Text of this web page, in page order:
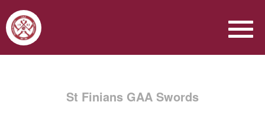
St Finians GAA Swords